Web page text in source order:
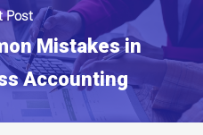
Post
Mistakes in
Accounting